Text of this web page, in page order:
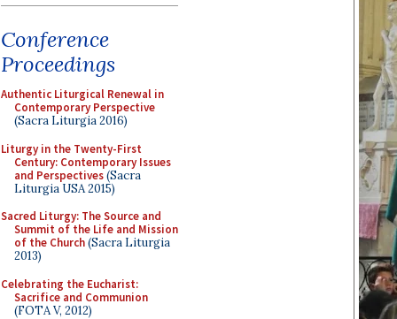
Conference
Proceedings
Authentic Liturgical Renewal in
Contemporary Perspective
(Sacra Liturgia 2016)
Liturgy in the Twenty-First
Century: Contemporary Issues
and Perspectives(Sacra
Liturgia USA 2015)
Sacred Liturgy: The Source and
Summit of the Life and Mission
of the Church(Sacra Liturgia
2013)
Celebrating the Eucharist:
Sacrifice and Communion
(FOTA V, 2012)